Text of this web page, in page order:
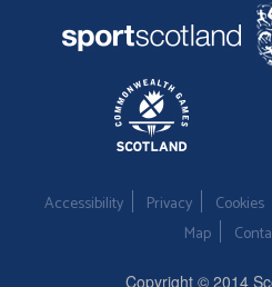
Accessibility Privacy Cookies
Map
Copyright © 2014